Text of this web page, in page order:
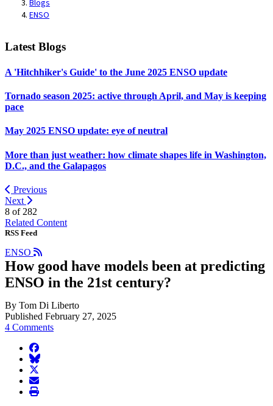
Blogs
ENSO
Latest Blogs
A 'Hitchhiker's Guide' to the June 2025 ENSO update
Tornado season 2025: active through April, and May is keeping
pace
May 2025 ENSO update: eye of neutral
More than just weather: how climate shapes life in Washington,
D.C., and the Galapagos
Previous
Next
8 of 282
Related Content
RSS Feed
ENSO
How good have models been at predicting
ENSO in the 21st century?
By Tom Di Liberto
Published February 27, 2025
4 Comments
facebook
BlueSky
twitter
envelope
print